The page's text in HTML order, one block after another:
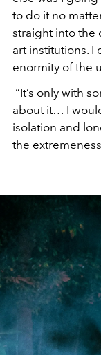
to do it no
straight into the
art institutions. I
enormity of the
“It’s only with
about it… I
isolation and
the